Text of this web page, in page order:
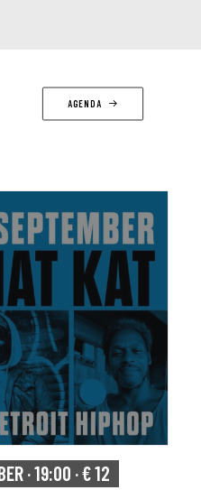
AGENDA
· 19:00 · € 12